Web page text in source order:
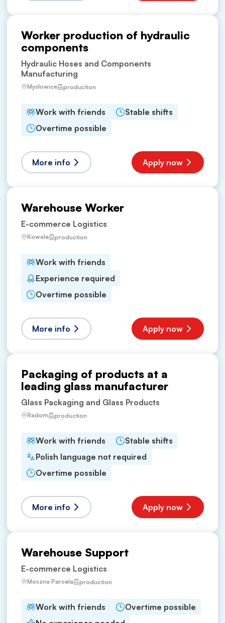
Worker production of hydraulic
components
Hydraulic Hoses and Components
Manufacturing
Mysłowice production
Work with friends
Stable shifts
Overtime possible
More info Apply now
Warehouse Worker
E-commerce Logistics
Kowale production
Work with friends
Experience required
Overtime possible
More info Apply now
Packaging of products at a
leading glass manufacturer
Glass Packaging and Glass Products
Radom production
Work with friends
Stable shifts
Polish language not required
Overtime possible
More info Apply now
Warehouse Support
E-commerce Logistics
Moszna Parcela production
Work with friends
Overtime possible